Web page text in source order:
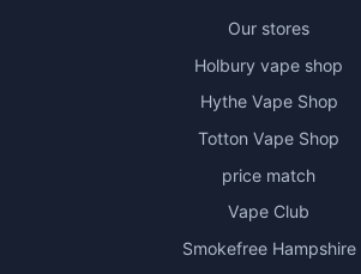
Our stores
Holbury vape shop
Hythe Vape Shop
Totton Vape Shop
price match
Vape Club
Smokefree Hampshire